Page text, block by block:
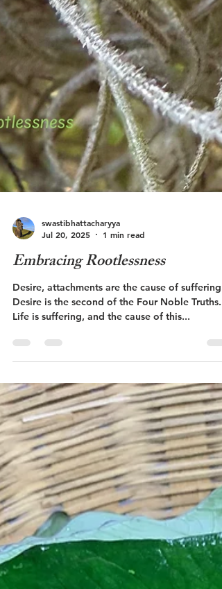
Jul 20, 2025
1 min read
Embracing Rootlessness
Desire, attachments are the cause of suffering.
Desire is the second of the Four Noble Truths.
Life is suffering, and the cause of this...